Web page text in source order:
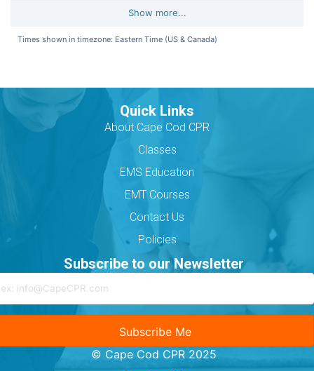
Quick Links
About Cape Cod CPR
Classes
EMS Education
EMT Courses
Contact Us
Policies
Subscribe to our Newsletter
Subscribe Me
© Cape Cod CPR 2025